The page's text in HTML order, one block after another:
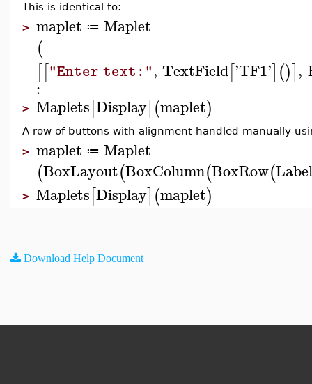
This is identical to:
> maplet ≔ Maplet
(
[["Enter text:", TextField['TF1']()],
:
> Maplets[Display](maplet)
A row of buttons with alignment handled manually
> maplet ≔ Maplet
(BoxLayout(BoxColumn(BoxRow(Label
> Maplets[Display](maplet)
Download Help Document